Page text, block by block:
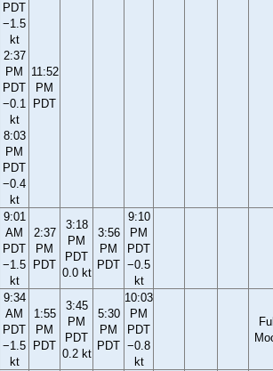
PDT
−1.5
kt
2:37
PM
PDT
−0.1
kt
8:03
PM
PDT
−0.4
kt
11:52
PM
PDT
9:01
AM
PDT
−1.5
kt
2:37
PM
PDT
3:18
PM
PDT
0.0 kt
3:56
PM
PDT
9:10
PM
PDT
−0.5
kt
9:34
AM
PDT
−1.5
kt
1:55
PM
PDT
3:45
PM
PDT
0.2 kt
5:30
PM
PDT
10:03
PM
PDT
−0.8
kt